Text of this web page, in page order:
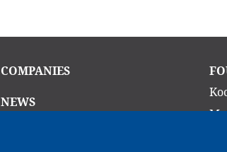
Main
navigation
COMPANIES
NEWS